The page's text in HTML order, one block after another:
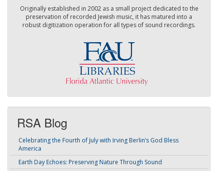
Originally established in 2002 as a small project dedicated to the
preservation of recorded Jewish music, it has matured into a
robust digitization operation for all types of sound recordings.
RSA Blog
Celebrating the Fourth of July with Irving Berlin’s God Bless
America
Earth Day Echoes: Preserving Nature Through Sound